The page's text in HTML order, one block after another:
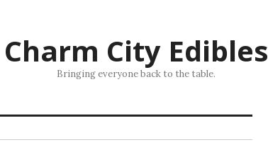
Charm City Edibles
Bringing everyone back to the table.